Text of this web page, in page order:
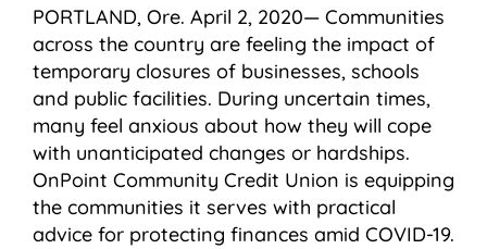
PORTLAND, Ore. April 2, 2020— Communities
across the country are feeling the impact of
temporary closures of businesses, schools
and public facilities. During uncertain times,
many feel anxious about how they will cope
with unanticipated changes or hardships.
OnPoint Community Credit Union is equipping
the communities it serves with practical
advice for protecting finances amid COVID-19.